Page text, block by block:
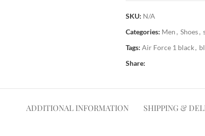
SKU: N/A
Categories: Men , Shoes,
Tags: Air Force 1 black,
Share:
ADDITIONAL INFORMATION SHIPPING &